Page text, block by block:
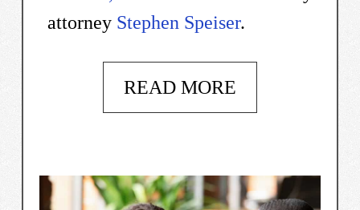
attorney Stephen Speiser.
READ MORE